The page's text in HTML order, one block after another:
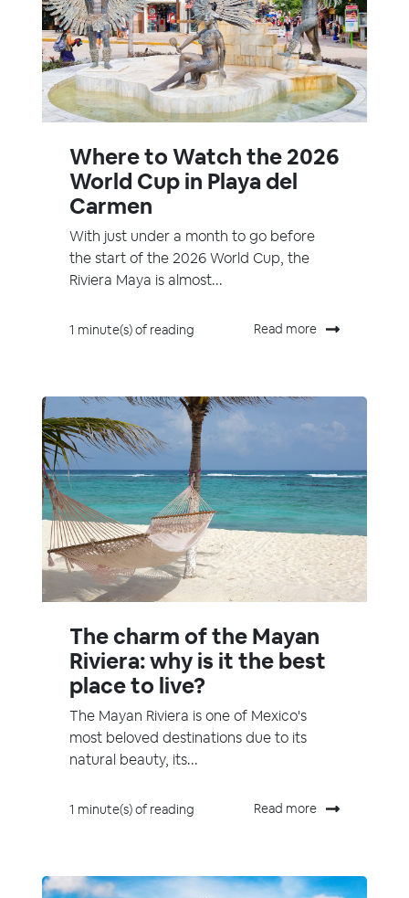
Where to Watch the 2026
World Cup in Playa del
Carmen
With just under a month to go before
the start of the 2026 World Cup, the
Riviera Maya is almost...
1 minute(s) of reading Read more
The charm of the Mayan
Riviera: why is it the best
place to live?
The Mayan Riviera is one of Mexico's
most beloved destinations due to its
natural beauty, its...
1 minute(s) of reading Read more